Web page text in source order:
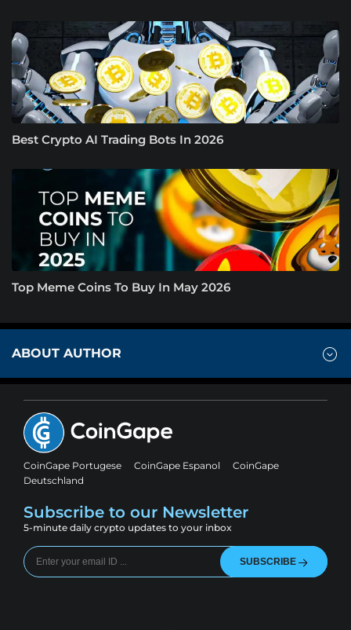
Best Crypto AI Trading Bots In 2026
Top Meme Coins To Buy In May 2026
ABOUT AUTHOR
CoinGape Portugese CoinGape Espanol
CoinGape
Deutschland
Subscribe to our Newsletter
5-minute daily crypto updates to your inbox
SUBSCRIBE